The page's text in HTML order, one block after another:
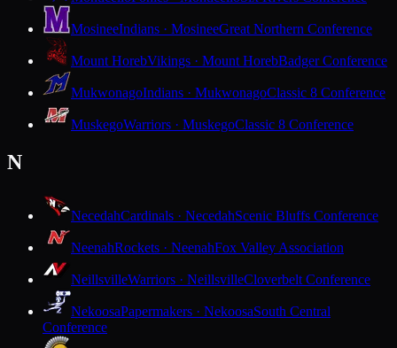
MosineeIndians · MosineeGreat Northern Conference
Mount HorebVikings · Mount HorebBadger Conference
MukwonagoIndians · MukwonagoClassic 8 Conference
MuskegoWarriors · MuskegoClassic 8 Conference
N
NecedahCardinals · NecedahScenic Bluffs Conference
NeenahRockets · NeenahFox Valley Association
NeillsvilleWarriors · NeillsvilleCloverbelt Conference
NekoosaPapermakers · NekoosaSouth Central
Conference